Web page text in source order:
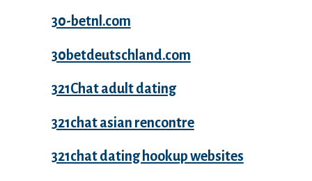
30-betnl.com
30betdeutschland.com
321Chat adult dating
321chat asian rencontre
321chat dating hookup websites